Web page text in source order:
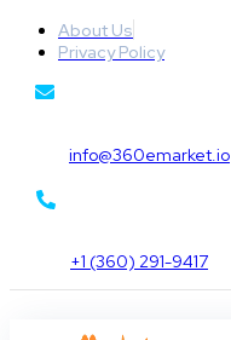
About Us
Privacy Policy
info@360emarket.io
+1 (360) 291-9417